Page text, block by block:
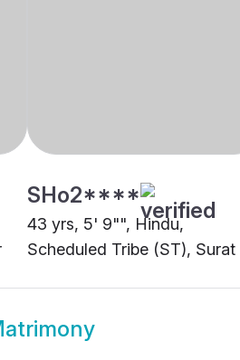
SHo2****
43 yrs, 5' 9"", Hindu,
Scheduled Tribe (ST), Surat